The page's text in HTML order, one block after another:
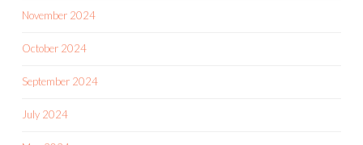
November 2024
October 2024
September 2024
July 2024